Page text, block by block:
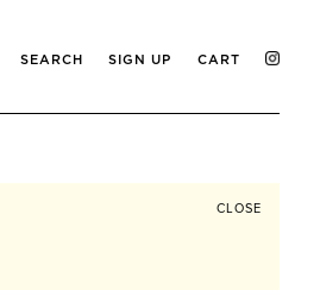
SEARCH SIGN UP CART
CLOSE